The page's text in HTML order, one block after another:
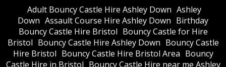
Adult Bouncy Castle Hire Ashley Down Ashley
Down Assault Course Hire Ashley Down Birthday
Bouncy Castle Hire Bristol Bouncy Castle for Hire
Bristol Bouncy Castle Hire Ashley Down Bouncy Castle
Hire Bristol Bouncy Castle Hire Bristol Area Bouncy
Castle Hire in Bristol Bouncy Castle Hire near me Ashley